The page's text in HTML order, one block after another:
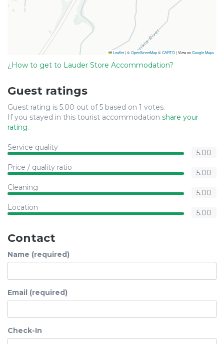
Leaflet|©OpenStreetMap©CARTO| View onGoogle Maps
¿How to get to Lauder Store Accommodation?
Guest ratings
Guest rating is 5.00 out of 5 based on 1 votes.
If you stayed in this tourist accommodation share your
rating.
Service quality
5.00
Price / quality ratio
5.00
Cleaning
5.00
Location
5.00
Contact
Name (required)
Email (required)
Check-In